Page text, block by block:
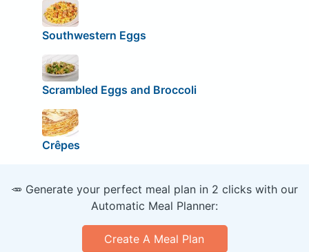
Southwestern Eggs
Scrambled Eggs and Broccoli
Crêpes
🥕 Generate your perfect meal plan in 2 clicks with our
Automatic Meal Planner:
Create A Meal Plan